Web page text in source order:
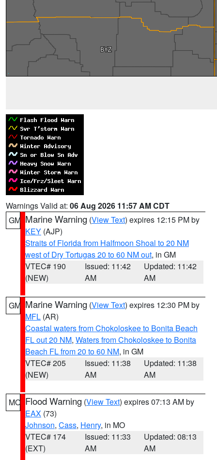
Warnings Valid at: 06 Aug 2026 11:57 AM CDT
GM Marine Warning (View Text) expires 12:15 PM by
KEY (AJP)
Straits of Florida from Halfmoon Shoal to 20 NM
west of Dry Tortugas 20 to 60 NM out, in GM
VTEC# 190
(NEW)
Issued: 11:42
AM
Updated: 11:42
AM
GM Marine Warning (View Text) expires 12:30 PM by
MFL (AR)
Coastal waters from Chokoloskee to Bonita Beach
FL out 20 NM, Waters from Chokoloskee to Bonita
Beach FL from 20 to 60 NM, in GM
VTEC# 205
(NEW)
Issued: 11:38
AM
Updated: 11:38
AM
MO Flood Warning (View Text) expires 07:13 AM by
EAX (73)
Johnson, Cass, Henry, in MO
VTEC# 174
(EXT)
Issued: 11:33
AM
Updated: 08:13
AM